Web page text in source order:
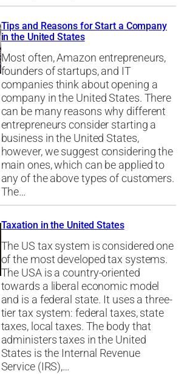
Tips and Reasons for Start a Company
in the United States
Most often, Amazon entrepreneurs,
founders of startups, and IT
companies think about opening a
company in the United States. There
can be many reasons why different
entrepreneurs consider starting a
business in the United States,
however, we suggest considering the
main ones, which can be applied to
any of the above types of customers.
The…
Taxation in the United States
The US tax system is considered one
of the most developed tax systems.
The USA is a country-oriented
towards a liberal economic model
and is a federal state. It uses a three-
tier tax system: federal taxes, state
taxes, local taxes. The body that
administers taxes in the United
States is the Internal Revenue
Service (IRS),…